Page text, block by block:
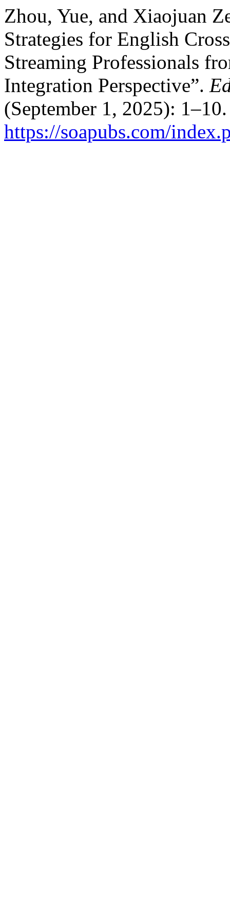
Zhou, Yue, and Xiaojuan
Strategies for English
Streaming Professionals
Integration Perspective”.
(September 1, 2025):
https://soapubs.com/